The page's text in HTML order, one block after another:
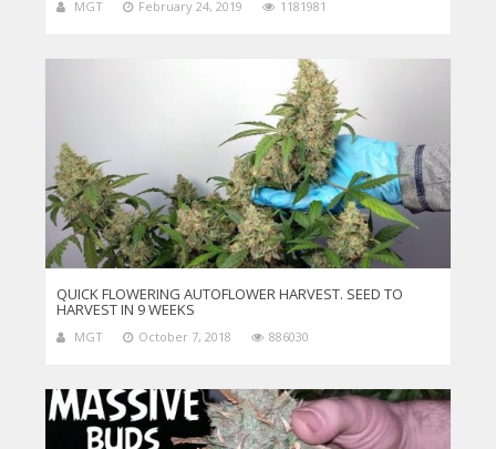
MGT February 24, 2019 1181981
QUICK FLOWERING AUTOFLOWER HARVEST. SEED TO
HARVEST IN 9 WEEKS
MGT October 7, 2018 886030